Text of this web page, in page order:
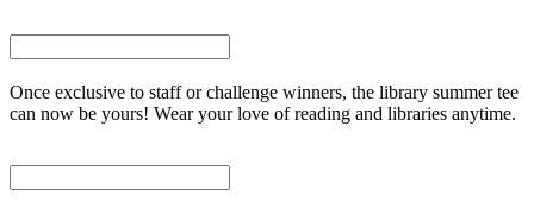
Once exclusive to staff or challenge winners, the library summer tee
can now be yours! Wear your love of reading and libraries anytime.